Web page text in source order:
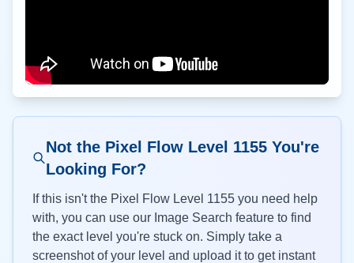
Not the Pixel Flow Level 1155 You're
Looking For?
If this isn't the Pixel Flow Level 1155 you need help
with, you can use our Image Search feature to find
the exact level you're stuck on. Simply take a
screenshot of your level and upload it to get instant